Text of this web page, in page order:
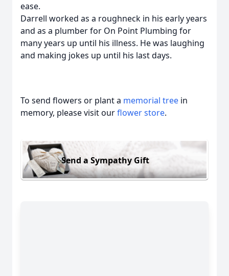
ease.
Darrell worked as a roughneck in his early years
and as a plumber for On Point Plumbing for
many years up until his illness. He was laughing
and making jokes up until his last days.
To send flowers or plant a memorial tree in
memory, please visit ourflower store.
Send a Sympathy Gift